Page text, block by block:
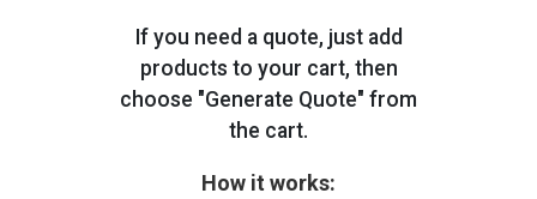
If you need a quote, just add
products to your cart, then
choose "Generate Quote" from
the cart.
How it works: